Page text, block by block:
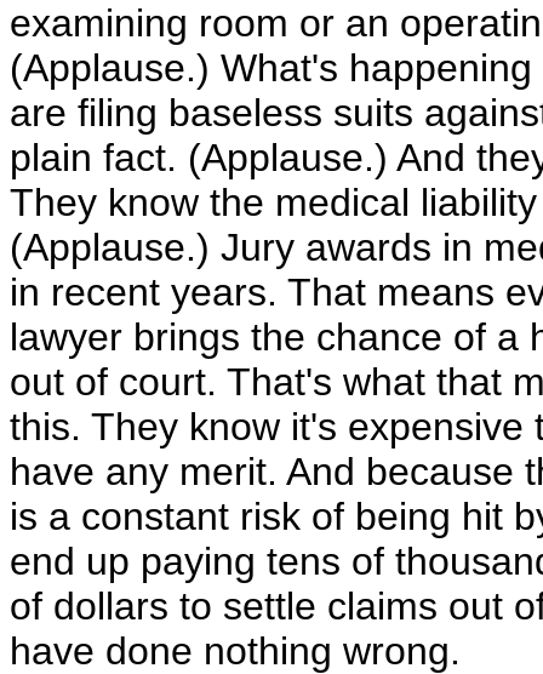
examining room or an
(Applause.) What's
are filing baseless suits
plain fact. (Applause.) And
They know the medical
(Applause.) Jury awards in
in recent years. That means
lawyer brings the chance of a
out of court. That's what that
this. They know it's
have any merit. And because
is a constant risk of being hit
end up paying tens of
of dollars to settle claims out
have done nothing wrong.